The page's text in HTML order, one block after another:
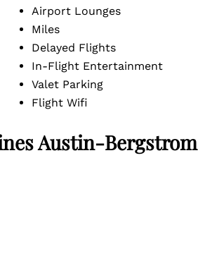
Airport Lounges
Miles
Delayed Flights
In-Flight Entertainment
Valet Parking
Flight Wifi
Austin-Bergstrom